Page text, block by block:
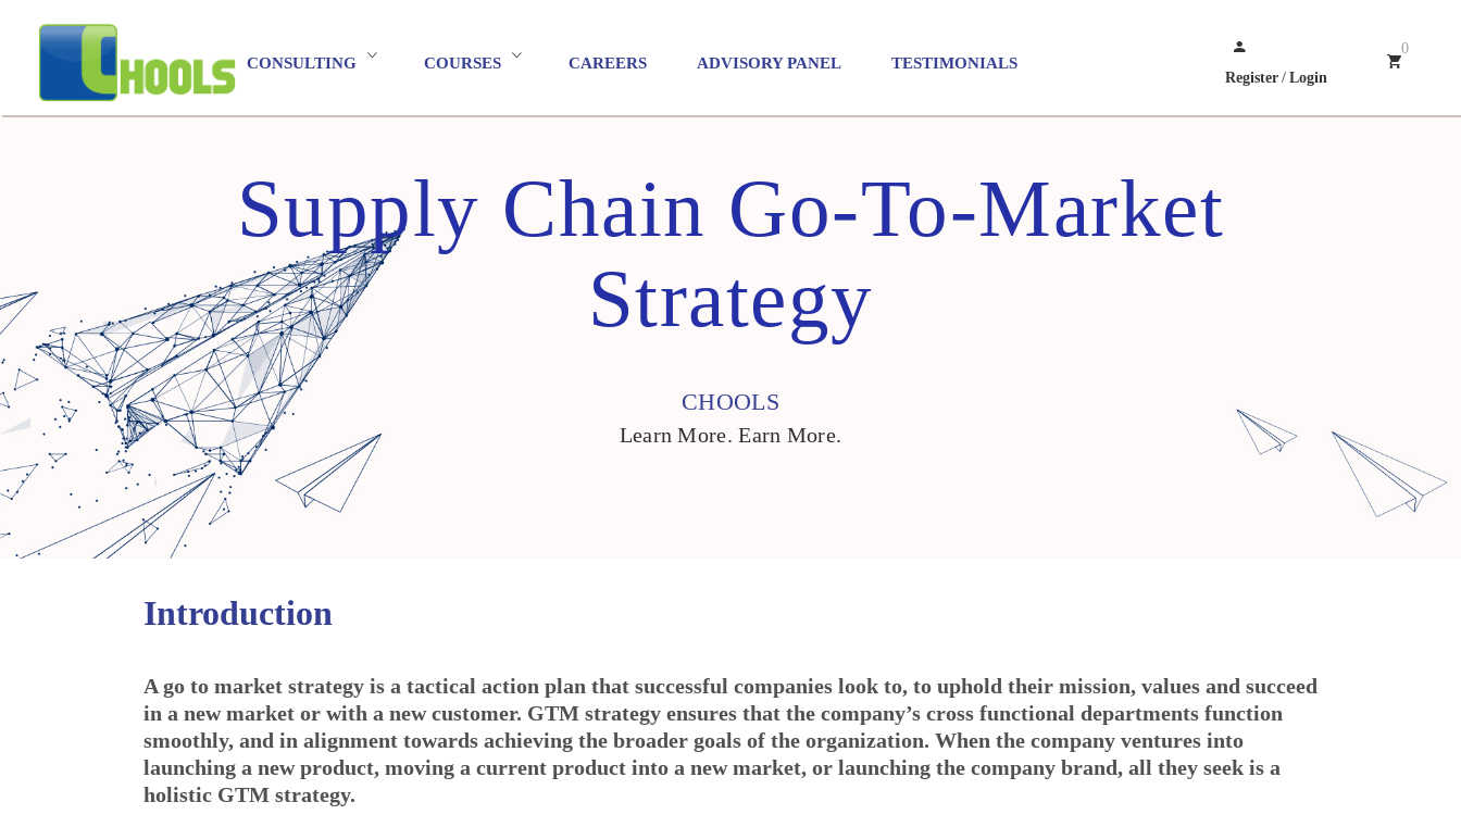
CONSULTING COURSES CAREERS ADVISORY PANEL TESTIMONIALS
Register / Login
0
Supply Chain Go-To-Market
Strategy
CHOOLS
Learn More. Earn More.
Introduction
A go to market strategy is a tactical action plan that successful companies look to, to uphold their mission, values and succeed
in a new market or with a new customer. GTM strategy ensures that the company’s cross functional departments function
smoothly, and in alignment towards achieving the broader goals of the organization. When the company ventures into
launching a new product, moving a current product into a new market, or launching the company brand, all they seek is a
holistic GTM strategy.